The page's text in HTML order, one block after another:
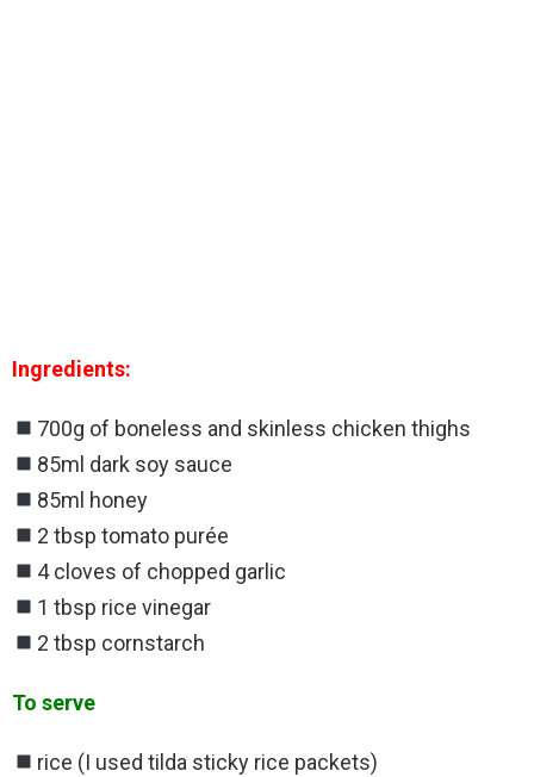
Ingredients:
700g of boneless and skinless chicken thighs
85ml dark soy sauce
85ml honey
2 tbsp tomato purée
4 cloves of chopped garlic
1 tbsp rice vinegar
2 tbsp cornstarch
To serve
rice (I used tilda sticky rice packets)